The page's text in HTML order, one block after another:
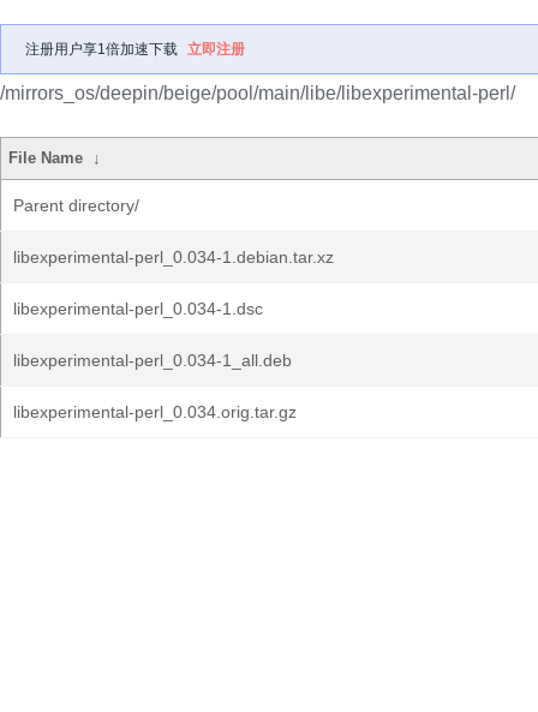
注册用户享1倍加速下载 立即注册
/mirrors_os/deepin/beige/pool/main/libe/libexperimental-perl/
File Name ↓
Parent directory/
libexperimental-perl_0.034-1.debian.tar.xz
libexperimental-perl_0.034-1.dsc
libexperimental-perl_0.034-1_all.deb
libexperimental-perl_0.034.orig.tar.gz